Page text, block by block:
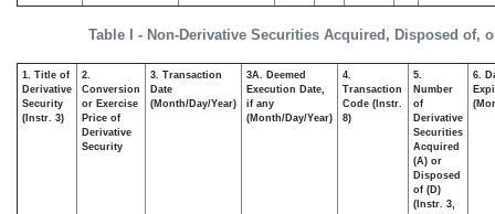
Table I - Non-Derivative Securities Acquired, Disposed of,
1. Title of
Derivative
Security
(Instr. 3)
2.
Conversion
or Exercise
Price of
Derivative
Security
3. Transaction
Date
(Month/Day/Year)
3A. Deemed
Execution Date,
if any
(Month/Day/Year)
4.
Transaction
Code (Instr.
8)
5.
Number
of
Derivative
Securities
Acquired
(A) or
Disposed
of (D)
(Instr. 3,
6.